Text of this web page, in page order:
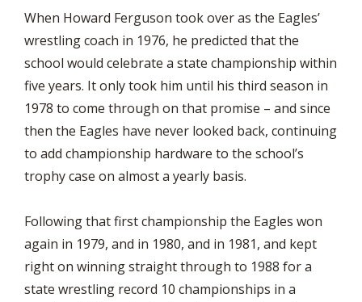
When Howard Ferguson took over as the Eagles’
wrestling coach in 1976, he predicted that the
school would celebrate a state championship within
five years. It only took him until his third season in
1978 to come through on that promise – and since
then the Eagles have never looked back, continuing
to add championship hardware to the school’s
trophy case on almost a yearly basis.
Following that first championship the Eagles won
again in 1979, and in 1980, and in 1981, and kept
right on winning straight through to 1988 for a
state wrestling record 10 championships in a